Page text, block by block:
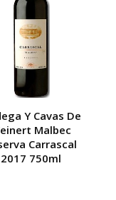
Y Cavas De
Malbec
Carrascal
2017 750ml